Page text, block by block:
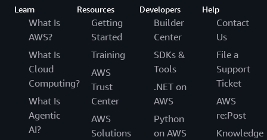
Learn
What Is
AWS?
What Is
Cloud
Computing?
What Is
Agentic
AI?
Resources
Getting
Started
Training
AWS
Trust
Center
AWS
Solutions
Developers
Builder
Center
SDKs &
Tools
.NET on
AWS
Python
on AWS
Help
Contact
Us
File a
Support
Ticket
AWS
re:Post
Knowledge